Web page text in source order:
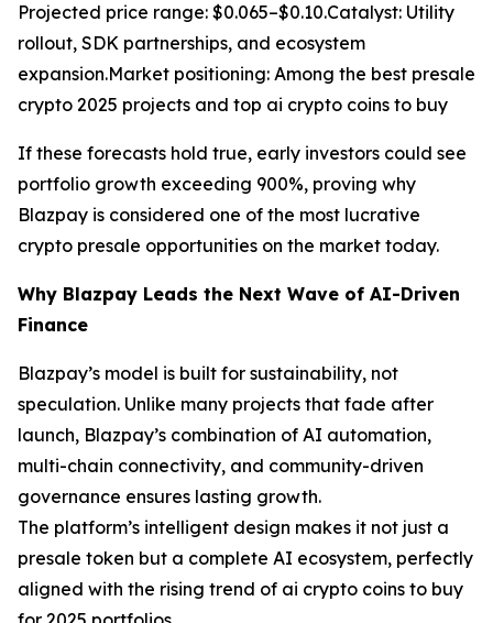
Projected price range: $0.065–$0.10.Catalyst: Utility
rollout, SDK partnerships, and ecosystem
expansion.Market positioning: Among the best presale
crypto 2025 projects and top ai crypto coins to buy
If these forecasts hold true, early investors could see
portfolio growth exceeding 900%, proving why
Blazpay is considered one of the most lucrative
crypto presale opportunities on the market today.
Why Blazpay Leads the Next Wave of AI-Driven
Finance
Blazpay’s model is built for sustainability, not
speculation. Unlike many projects that fade after
launch, Blazpay’s combination of AI automation,
multi-chain connectivity, and community-driven
governance ensures lasting growth.
The platform’s intelligent design makes it not just a
presale token but a complete AI ecosystem, perfectly
aligned with the rising trend of ai crypto coins to buy